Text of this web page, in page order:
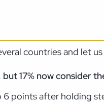
countries and let
17% now consider
points after holding